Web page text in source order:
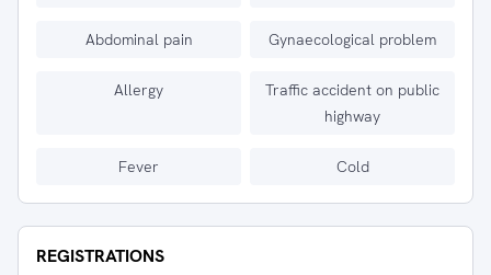
Abdominal pain Gynaecological problem
Allergy
Traffic accident on public
highway
Fever Cold
REGISTRATIONS